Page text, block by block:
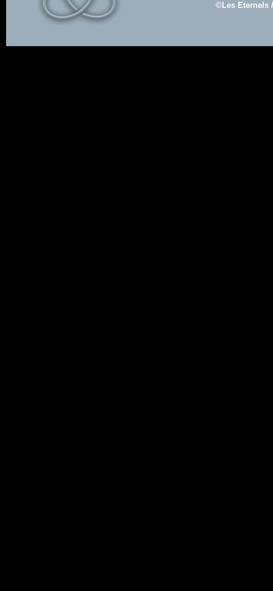
©Les Eternels